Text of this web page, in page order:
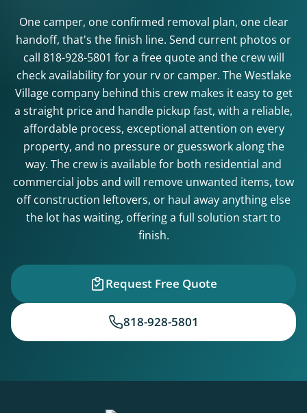
One camper, one confirmed removal plan, one clear
handoff, that's the finish line. Send current photos or
call 818-928-5801 for a free quote and the crew will
check availability for your rv or camper. The Westlake
Village company behind this crew makes it easy to get
a straight price and handle pickup fast, with a reliable,
affordable process, exceptional attention on every
property, and no pressure or guesswork along the
way. The crew is available for both residential and
commercial jobs and will remove unwanted items, tow
off construction leftovers, or haul away anything else
the lot has waiting, offering a full solution start to
finish.
Request Free Quote
818-928-5801